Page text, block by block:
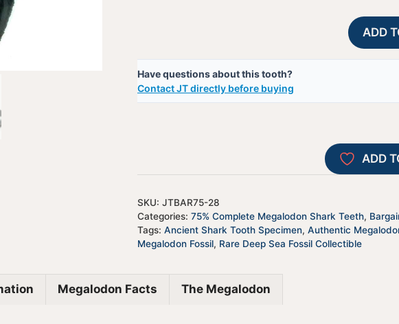
ADD
Have questions about this tooth?
Contact JT directly before buying
ADD
SKU: JTBAR75-28
Categories: 75% Complete Megalodon Shark Teeth,
Tags: Ancient Shark Tooth Specimen, Authentic
Megalodon Fossil, Rare Deep Sea Fossil Collectible
Megalodon Facts The Megalodon